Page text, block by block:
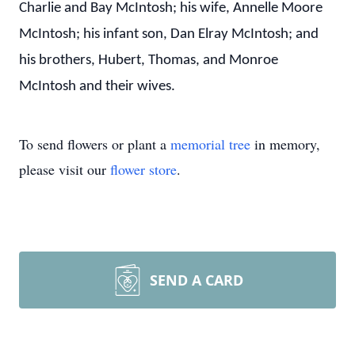
Charlie and Bay McIntosh; his wife, Annelle Moore
McIntosh; his infant son, Dan Elray McIntosh; and
his brothers, Hubert, Thomas, and Monroe
McIntosh and their wives.
To send flowers or plant a memorial tree in memory,
please visit our flower store.
SEND A CARD